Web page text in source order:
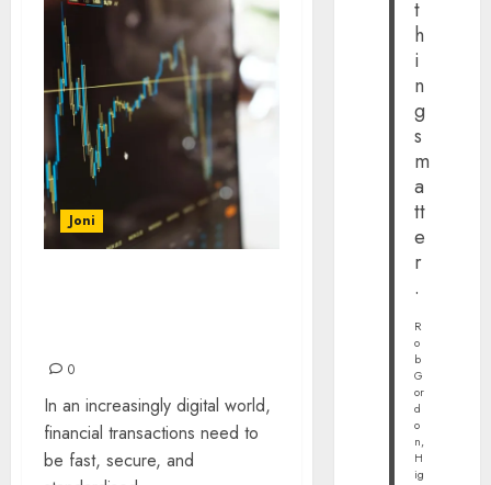
Joni
0
In an increasingly digital world,
financial transactions need to
be fast, secure, and
t
h
i
n
g
s
m
a
tt
e
r
.
R
o
b
G
or
d
o
n,
H
ig